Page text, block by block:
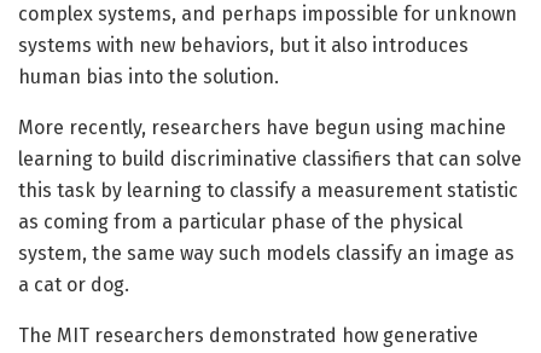
complex systems, and perhaps impossible for unknown
systems with new behaviors, but it also introduces
human bias into the solution.
More recently, researchers have begun using machine
learning to build discriminative classifiers that can solve
this task by learning to classify a measurement statistic
as coming from a particular phase of the physical
system, the same way such models classify an image as
a cat or dog.
The MIT researchers demonstrated how generative